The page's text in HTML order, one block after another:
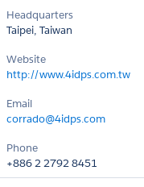
Headquarters
Taipei, Taiwan
Website
http://www.4idps.com.tw
Email
corrado@4idps.com
Phone
+886 2 2792 8451